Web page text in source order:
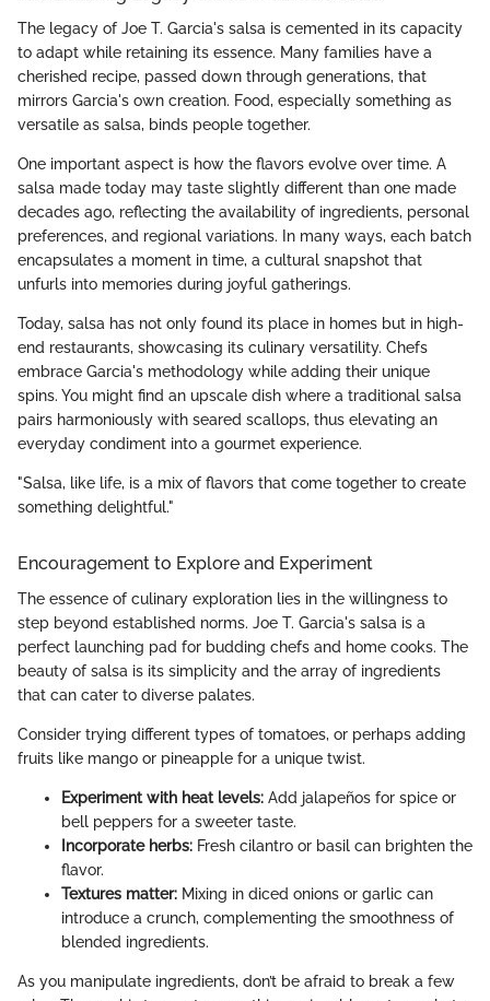
The legacy of Joe T. Garcia's salsa is cemented in its capacity
to adapt while retaining its essence. Many families have a
cherished recipe, passed down through generations, that
mirrors Garcia's own creation. Food, especially something as
versatile as salsa, binds people together.
One important aspect is how the flavors evolve over time. A
salsa made today may taste slightly different than one made
decades ago, reflecting the availability of ingredients, personal
preferences, and regional variations. In many ways, each batch
encapsulates a moment in time, a cultural snapshot that
unfurls into memories during joyful gatherings.
Today, salsa has not only found its place in homes but in high-
end restaurants, showcasing its culinary versatility. Chefs
embrace Garcia's methodology while adding their unique
spins. You might find an upscale dish where a traditional salsa
pairs harmoniously with seared scallops, thus elevating an
everyday condiment into a gourmet experience.
"Salsa, like life, is a mix of flavors that come together to create
something delightful."
Encouragement to Explore and Experiment
The essence of culinary exploration lies in the willingness to
step beyond established norms. Joe T. Garcia's salsa is a
perfect launching pad for budding chefs and home cooks. The
beauty of salsa is its simplicity and the array of ingredients
that can cater to diverse palates.
Consider trying different types of tomatoes, or perhaps adding
fruits like mango or pineapple for a unique twist.
Experiment with heat levels: Add jalapeños for spice or
bell peppers for a sweeter taste.
Incorporate herbs: Fresh cilantro or basil can brighten the
flavor.
Textures matter: Mixing in diced onions or garlic can
introduce a crunch, complementing the smoothness of
blended ingredients.
As you manipulate ingredients, don’t be afraid to break a few